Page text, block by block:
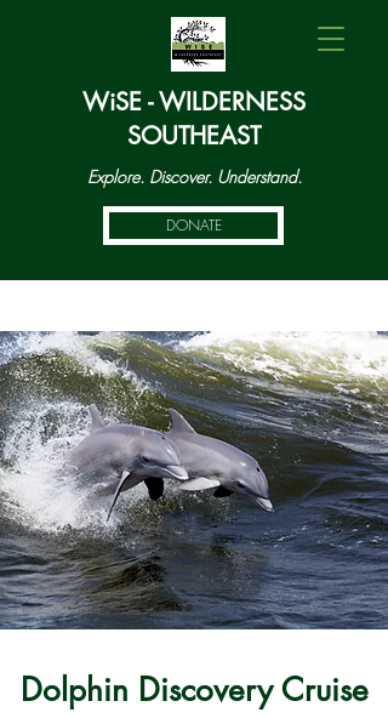
WiSE - WILDERNESS
SOUTHEAST
Explore. Discover. Understand.
DONATE
Dolphin Discovery Cruise